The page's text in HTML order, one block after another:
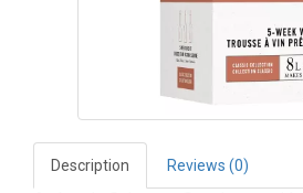
Description Reviews (0)